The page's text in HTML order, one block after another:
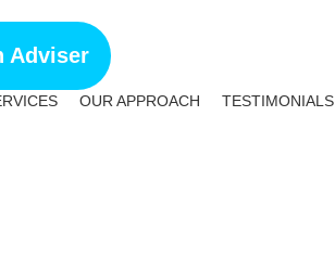
Adviser
OUR APPROACH TESTIMONIALS